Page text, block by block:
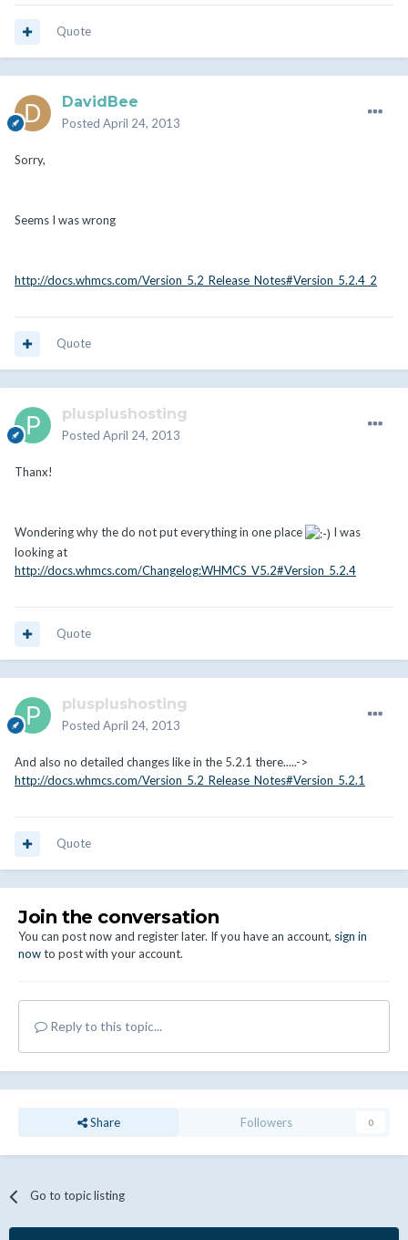
Quote
DavidBee
Posted April 24, 2013
Sorry,
Seems I was wrong
http://docs.whmcs.com/Version_5.2_Release_Notes#Version_5.2.4_2
Quote
plusplushosting
Posted April 24, 2013
Thanx!
Wondering why the do not put everything in one place
I was
looking at
http://docs.whmcs.com/Changelog:WHMCS_V5.2#Version_5.2.4
Quote
plusplushosting
Posted April 24, 2013
And also no detailed changes like in the 5.2.1 there.....->
http://docs.whmcs.com/Version_5.2_Release_Notes#Version_5.2.1
Quote
Join the conversation
You can post now and register later. If you have an account, sign in
nowto post with your account.
Reply to this topic...
Share Followers 0
Go to topic listing